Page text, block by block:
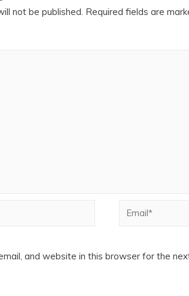
not be published. Required fields are
Email*
and website in this browser for the